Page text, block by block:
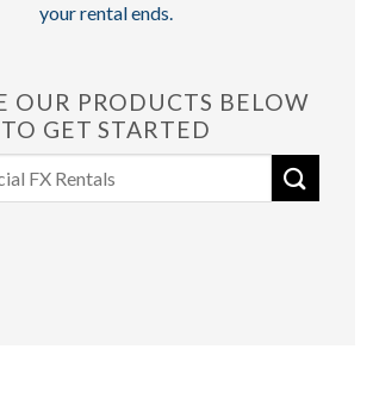
your rental ends.
OUR PRODUCTS BELOW
TO GET STARTED